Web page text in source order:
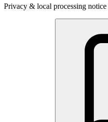
Privacy & local processing notice